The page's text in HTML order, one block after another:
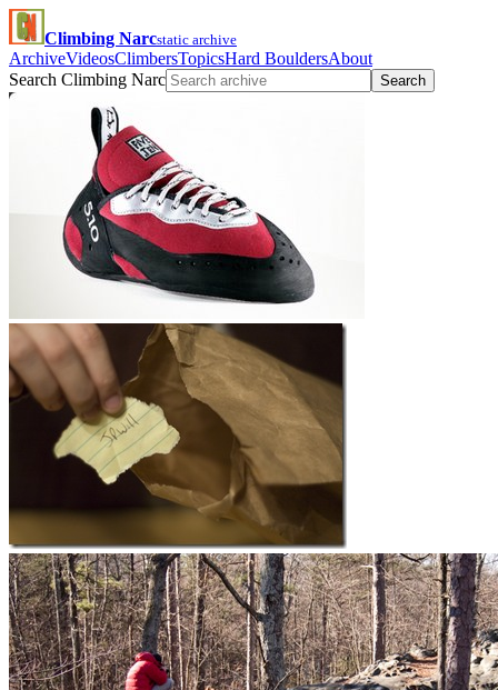
Climbing Narcstatic archive
ArchiveVideosClimbersTopicsHard BouldersAbout
Search Climbing Narc
Search